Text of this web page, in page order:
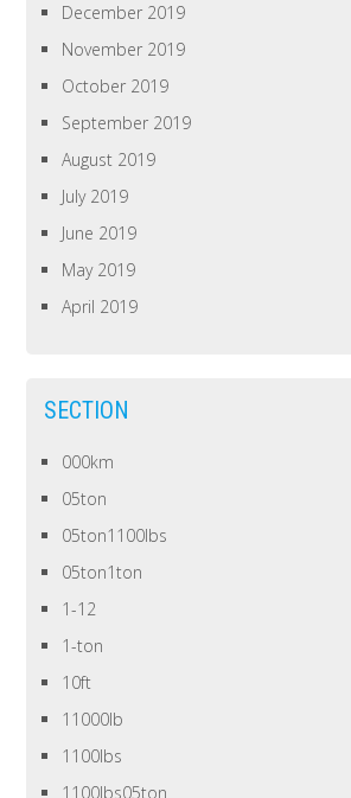
December 2019
November 2019
October 2019
September 2019
August 2019
July 2019
June 2019
May 2019
April 2019
SECTION
000km
05ton
05ton1100lbs
05ton1ton
1-12
1-ton
10ft
11000lb
1100lbs
1100lbs05ton